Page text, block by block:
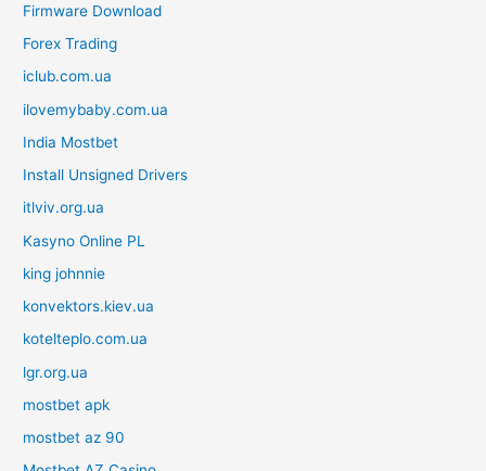
Firmware Download
Forex Trading
iclub.com.ua
ilovemybaby.com.ua
India Mostbet
Install Unsigned Drivers
itlviv.org.ua
Kasyno Online PL
king johnnie
konvektors.kiev.ua
kotelteplo.com.ua
lgr.org.ua
mostbet apk
mostbet az 90